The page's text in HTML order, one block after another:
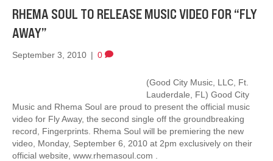
RHEMA SOUL TO RELEASE MUSIC VIDEO FOR “FLY
AWAY”
September 3, 2010 | 0
(Good City Music, LLC, Ft.
Lauderdale, FL) Good City
Music and Rhema Soul are proud to present the official music
video for Fly Away, the second single off the groundbreaking
record, Fingerprints. Rhema Soul will be premiering the new
video, Monday, September 6, 2010 at 2pm exclusively on their
official website, www.rhemasoul.com .